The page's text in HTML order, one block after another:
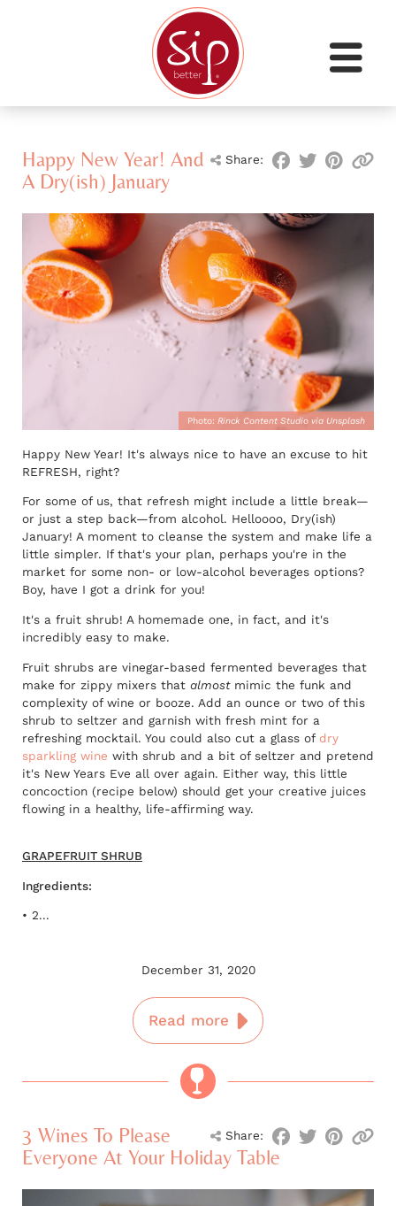
Share:
Happy New Year! And
A Dry(ish) January
Photo: Rinck Content Studio via Unsplash
Happy New Year! It's always nice to have an excuse to hit
REFRESH, right?
For some of us, that refresh might include a little break—
or just a step back—from alcohol. Helloooo, Dry(ish)
January! A moment to cleanse the system and make life a
little simpler. If that's your plan, perhaps you're in the
market for some non- or low-alcohol beverages options?
Boy, have I got a drink for you!
It's a fruit shrub! A homemade one, in fact, and it's
incredibly easy to make.
Fruit shrubs are vinegar-based fermented beverages that
make for zippy mixers that almostmimic the funk and
complexity of wine or booze. Add an ounce or two of this
shrub to seltzer and garnish with fresh mint for a
refreshing mocktail. You could also cut a glass of dry
sparkling wine with shrub and a bit of seltzer and pretend
it's New Years Eve all over again. Either way, this little
concoction (recipe below) should get your creative juices
flowing in a healthy, life-affirming way.
GRAPEFRUIT SHRUB
Ingredients:
• 2...
December 31, 2020
Read more
Share:
3 Wines To Please
Everyone At Your Holiday Table